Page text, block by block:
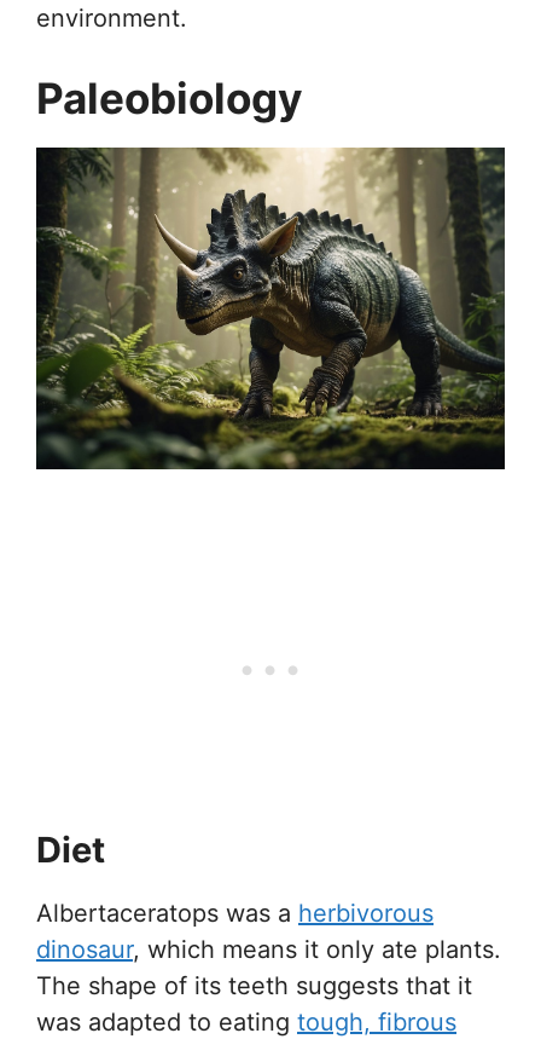
environment.
Paleobiology
Diet
Albertaceratops was a herbivorous
dinosaur, which means it only ate plants.
The shape of its teeth suggests that it
was adapted to eating tough, fibrous